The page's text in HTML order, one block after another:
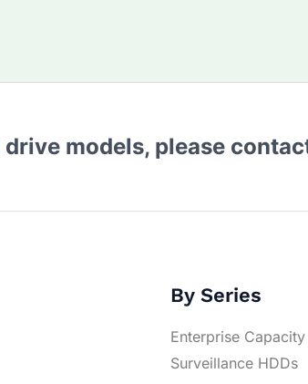
models, please
By Series
Enterprise
Surveillance HDDs